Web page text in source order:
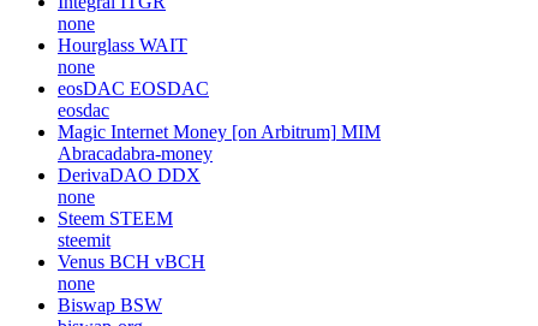
none
Hourglass WAIT
none
eosDAC EOSDAC
eosdac
Magic Internet Money [on Arbitrum] MIM
Abracadabra-money
DerivaDAO DDX
none
Steem STEEM
steemit
Venus BCH vBCH
none
Biswap BSW